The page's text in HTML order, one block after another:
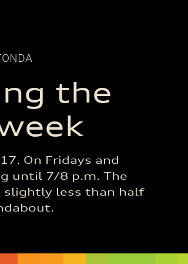
the
On Fridays and
until 7/8 p.m. The
slightly less than half